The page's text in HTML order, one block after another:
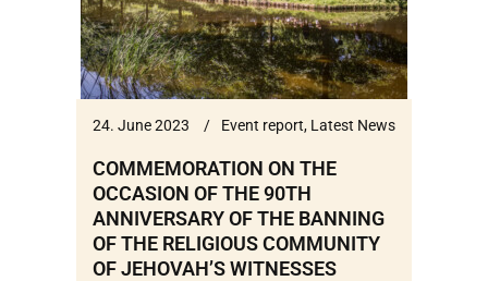
24. June 2023 Event report, Latest News
COMMEMORATION ON THE
OCCASION OF THE 90TH
ANNIVERSARY OF THE BANNING
OF THE RELIGIOUS COMMUNITY
OF JEHOVAH’S WITNESSES